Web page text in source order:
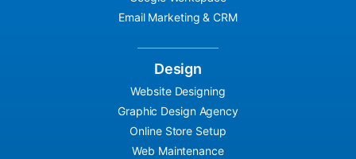
Email Marketing & CRM
Design
Website Designing
Graphic Design Agency
Online Store Setup
Web Maintenance